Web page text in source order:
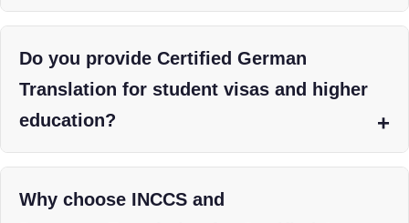
Do you provide Certified German
Translation for student visas and higher
education?
Why choose INCCS and